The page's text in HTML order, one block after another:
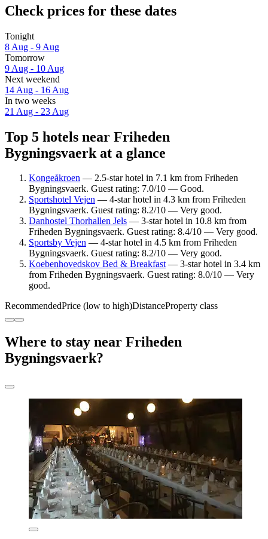
Check prices for these dates
Tonight
8 Aug - 9 Aug
Tomorrow
9 Aug - 10 Aug
Next weekend
14 Aug - 16 Aug
In two weeks
21 Aug - 23 Aug
Top 5 hotels near Friheden
Bygningsvaerk at a glance
Kongeåkroen — 2.5-star hotel in 7.1 km from Friheden
Bygningsvaerk. Guest rating: 7.0/10 — Good.
Sportshotel Vejen — 4-star hotel in 4.3 km from Friheden
Bygningsvaerk. Guest rating: 8.2/10 — Very good.
Danhostel Thorhallen Jels — 3-star hotel in 10.8 km from
Friheden Bygningsvaerk. Guest rating: 8.4/10 — Very good.
Sportsby Vejen — 4-star hotel in 4.5 km from Friheden
Bygningsvaerk. Guest rating: 8.2/10 — Very good.
Koebenhovedskov Bed & Breakfast— 3-star hotel in 3.4 km
from Friheden Bygningsvaerk. Guest rating: 8.0/10 — Very
good.
RecommendedPrice (low to high)DistanceProperty class
Where to stay near Friheden
Bygningsvaerk?